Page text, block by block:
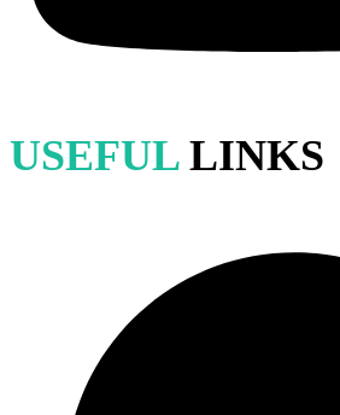
USEFUL LINKS